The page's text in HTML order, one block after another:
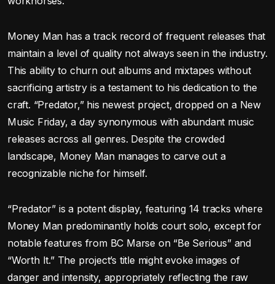
Money Man has a track record of frequent releases that
maintain a level of quality not always seen in the industry.
This ability to churn out albums and mixtapes without
sacrificing artistry is a testament to his dedication to the
craft. “Predator,” his newest project, dropped on a New
Music Friday, a day synonymous with abundant music
releases across all genres. Despite the crowded
landscape, Money Man manages to carve out a
recognizable niche for himself.
“Predator” is a potent display, featuring 14 tracks where
Money Man predominantly holds court solo, except for
notable features from BC Marse on “Be Serious” and
“Worth It.” The project’s title might evoke images of
danger and intensity, appropriately reflecting the raw